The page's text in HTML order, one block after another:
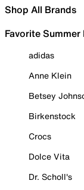
Shop All Brands
Favorite Summer
adidas
Anne Klein
Betsey
Birkenstock
Crocs
Dolce Vita
Dr. Scholl's